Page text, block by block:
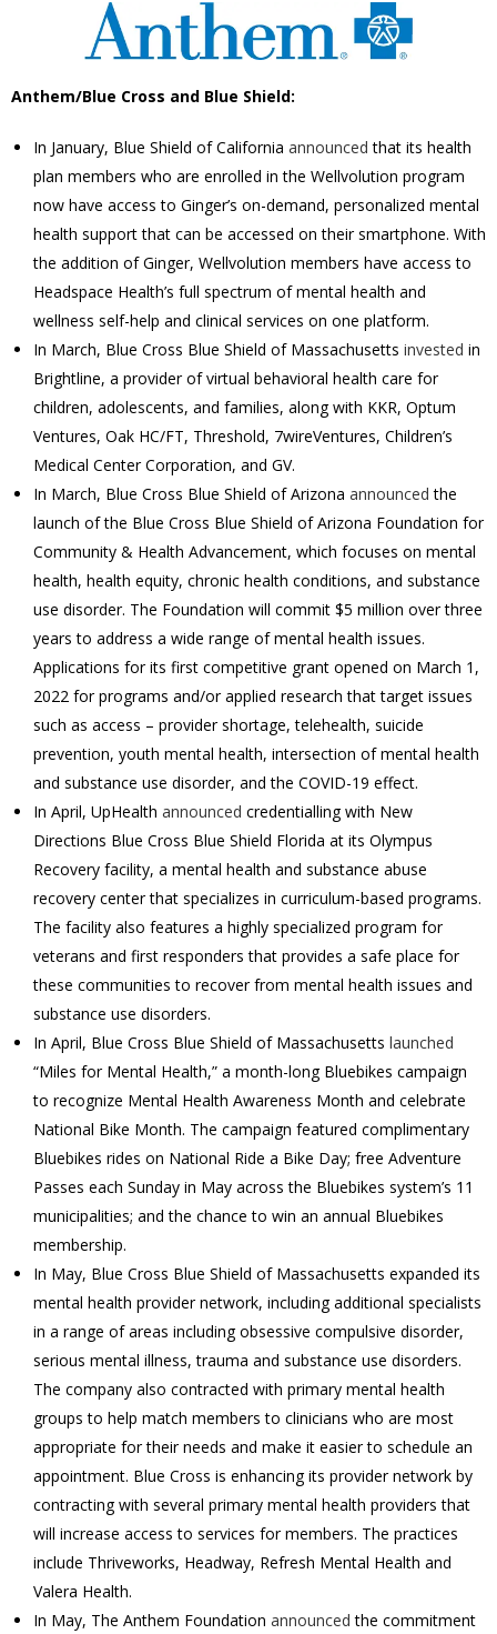
Anthem/Blue Cross and Blue Shield:
In January, Blue Shield of California announced that its health
plan members who are enrolled in the Wellvolution program
now have access to Ginger’s on-demand, personalized mental
health support that can be accessed on their smartphone. With
the addition of Ginger, Wellvolution members have access to
Headspace Health’s full spectrum of mental health and
wellness self-help and clinical services on one platform.
In March, Blue Cross Blue Shield of Massachusetts invested in
Brightline, a provider of virtual behavioral health care for
children, adolescents, and families, along with KKR, Optum
Ventures, Oak HC/FT, Threshold, 7wireVentures, Children’s
Medical Center Corporation, and GV.
In March, Blue Cross Blue Shield of Arizona announced the
launch of the Blue Cross Blue Shield of Arizona Foundation for
Community & Health Advancement, which focuses on mental
health, health equity, chronic health conditions, and substance
use disorder. The Foundation will commit $5 million over three
years to address a wide range of mental health issues.
Applications for its first competitive grant opened on March 1,
2022 for programs and/or applied research that target issues
such as access – provider shortage, telehealth, suicide
prevention, youth mental health, intersection of mental health
and substance use disorder, and the COVID-19 effect.
In April, UpHealth announced credentialling with New
Directions Blue Cross Blue Shield Florida at its Olympus
Recovery facility, a mental health and substance abuse
recovery center that specializes in curriculum-based programs.
The facility also features a highly specialized program for
veterans and first responders that provides a safe place for
these communities to recover from mental health issues and
substance use disorders.
In April, Blue Cross Blue Shield of Massachusetts launched
“Miles for Mental Health,” a month-long Bluebikes campaign
to recognize Mental Health Awareness Month and celebrate
National Bike Month. The campaign featured complimentary
Bluebikes rides on National Ride a Bike Day; free Adventure
Passes each Sunday in May across the Bluebikes system’s 11
municipalities; and the chance to win an annual Bluebikes
membership.
In May, Blue Cross Blue Shield of Massachusetts expanded its
mental health provider network, including additional specialists
in a range of areas including obsessive compulsive disorder,
serious mental illness, trauma and substance use disorders.
The company also contracted with primary mental health
groups to help match members to clinicians who are most
appropriate for their needs and make it easier to schedule an
appointment. Blue Cross is enhancing its provider network by
contracting with several primary mental health providers that
will increase access to services for members. The practices
include Thriveworks, Headway, Refresh Mental Health and
Valera Health.
In May, The Anthem Foundation announced the commitment